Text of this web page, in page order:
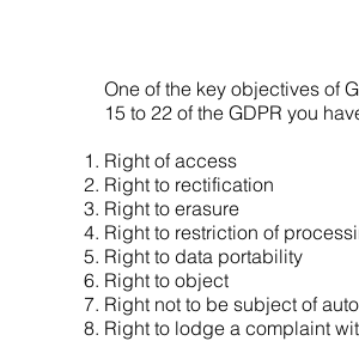
One of the key objectives of
15 to 22 of the GDPR you
Right of access
Right to rectification
Right to erasure
Right to restriction of
Right to data portability
Right to object
Right not to be subject of
Right to lodge a complaint